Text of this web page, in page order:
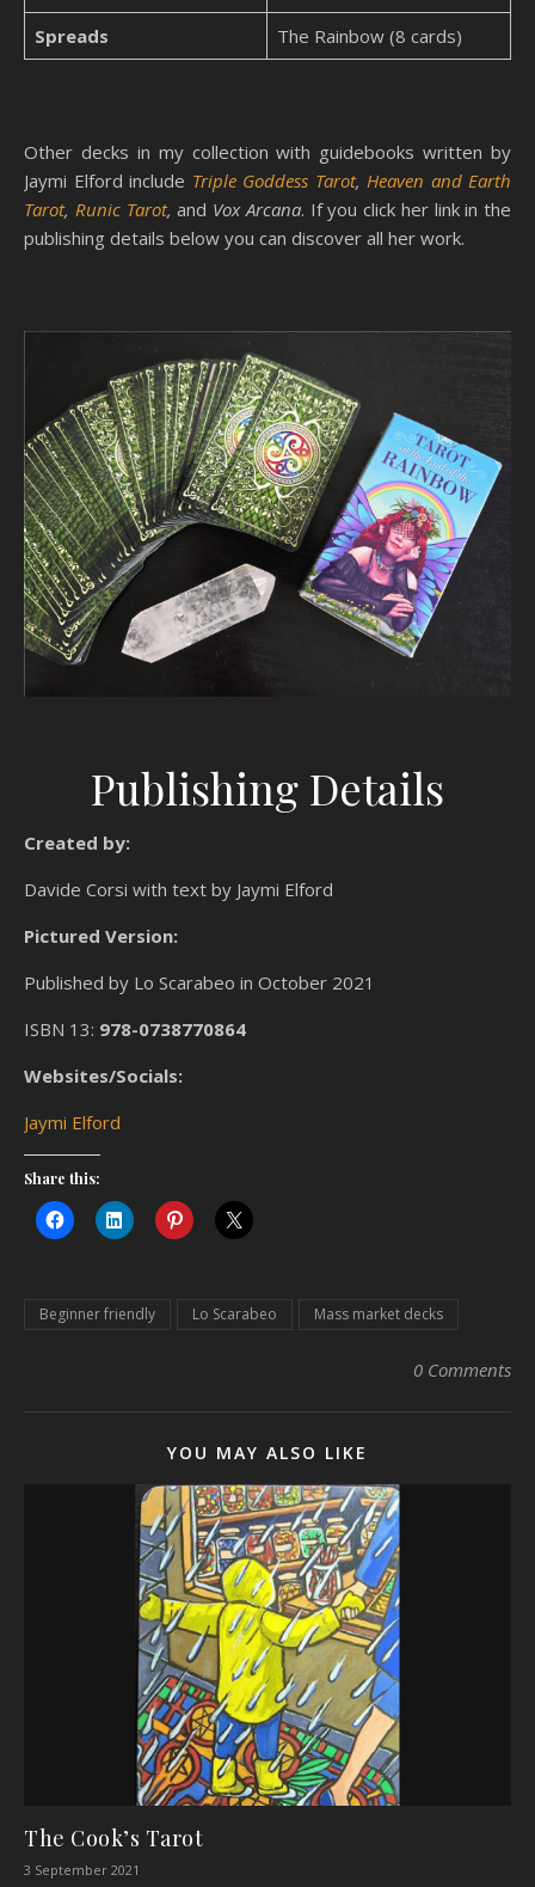
Spreads
The Rainbow (8 cards)
Other decks in my collection with guidebooks written by
Jaymi Elford include Triple Goddess Tarot, Heaven and Earth
Tarot, Runic Tarot,and Vox Arcana. If you click her link in the
publishing details below you can discover all her work.
Publishing Details
Created by:
Davide Corsi with text by Jaymi Elford
Pictured Version:
Published by Lo Scarabeo in October 2021
ISBN 13: 978-0738770864
Websites/Socials:
Jaymi Elford
Share this:
Beginner friendly Lo Scarabeo Mass market decks
0 Comments
YOU MAY ALSO LIKE
The Cook’s Tarot
3 September 2021